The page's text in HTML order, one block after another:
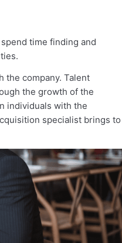
time finding and
the company. Talent
the growth of the
individuals with the
specialist brings to